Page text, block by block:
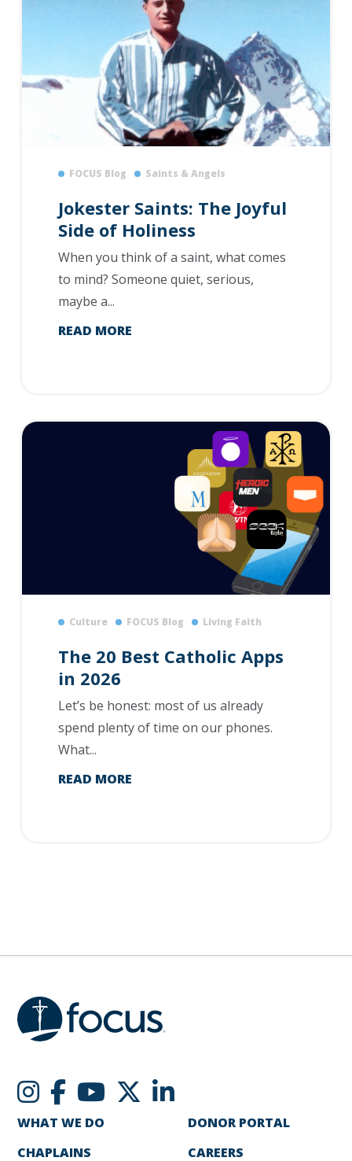
FOCUS Blog Saints & Angels
Jokester Saints: The Joyful
Side of Holiness
When you think of a saint, what comes
to mind? Someone quiet, serious,
maybe a...
READ MORE
Culture FOCUS Blog Living Faith
The 20 Best Catholic Apps
in 2026
Let’s be honest: most of us already
spend plenty of time on our phones.
What...
READ MORE
WHAT WE DO
CHAPLAINS
DONOR PORTAL
CAREERS